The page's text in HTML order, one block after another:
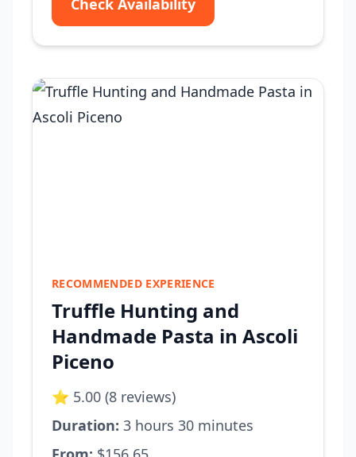
Check Availability
RECOMMENDED EXPERIENCE
Truffle Hunting and
Handmade Pasta in Ascoli
Piceno
⭐ 5.00 (8 reviews)
Duration: 3 hours 30 minutes